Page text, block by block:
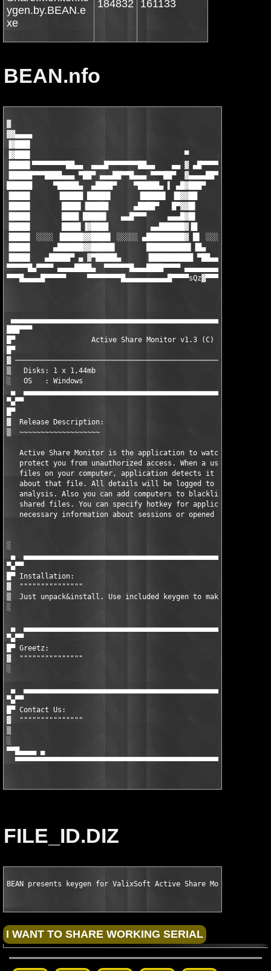
ygen.by.BEAN.e
xe
184832 161133
BEAN.nfo
▓
▓▓▄▄▄▄
▐▓███▌
▐▓███▌                                    ▀       ▄▄▄▄▄▄▄▄█▄▄
▐████▌▀▀▀▀▀▀▀▀██▄▄  ▄▄▄█▀▀▀▀▀▀▀██▄▄    ▄▄ ▓ ▄█▀▀▀▀▀▀ ▄▄▄
▐█████▀▀▀████▄▄▄ ▀██▀ ▄▄▄██▀▀█▄▄▄ ▀▀▀██▀  ▓▄▄▄▄██▀▀▀█████▌▀
██████     ▀█████▄  ▄████▀    ▀█████▄ ▌ ▄█▓███▀     ▐█████
▐████▌      ▐█████ █████▌      ▐█████▌ ▐█▓▓██
▐████▌       ████▌▐█████      ▄████▀   █▀▓▓█▌
▐████▌       ████ █████▌   ▄▄█▀▀▀     ▄▄▄█▓█▌
▐████▌       ████▌▐▓████          ▄▄██████▓▐█
▐████▌ ░░░░ ▐█████▓▓████▌ ░░░░░ ▄█████████▓ █▌ ░░░░░
▐████▌     ▄██████▓▓█████▌       ██████████▌▐█▄
▐████▌   ▄█████▀ ▄ ▓▀█████▄      ▐██████████
▀▀▀▀▀█▄▀▀▀▀ ▄▄▄▄████▄  ▀▀▀▀▀▀█▄▄▄████▀▀▀▀ ▄▄▄▄▄▄▄▄▄▓ ▀▀▀▀▀
▀▀▀█▄▄▄▄█▀▀▀▀▀     ▀▀▀▀▀▀▀▀█▄▄▄▄▄▄▄▄▄▄█▀▀▀▀sQz
███▀▀▀
█▀                  Active Share Monitor v1.3 (C)
█▀
▓
▒   Disks: 1 x 1,44mb                             Date :
░   OS   : Windows                                Type :
▄
▀▄▀▀
█▀
▓  Release Description:
▒  ~~~~~~~~~~~~~~~~~~~
Active Share Monitor is the application to watch your
protect you from unauthorized access. When a user remotely
files on your computer, application detects it and
about that file. All details will be logged to file for
analysis. Also you can add computers to blacklist to block
shared files. You can specify hotkey for application for
   necessary information about sessions or opened files.
░
▄
▀▄▀▀
█▀ Installation:
▓  """""""""""""""
▒  Just unpack&install. Use included keygen to make valid
░
▄
▀▄▀▀
█▀ Greetz:
▓  """""""""""""""
░
▄
▀▄▀▀
█▀ Contact Us:
▓  """""""""""""""
▒
░
▀▀█▄▄▄▄ ▄
FILE_ID.DIZ
BEAN presents keygen for ValixSoft Active Share Monitor v1.3